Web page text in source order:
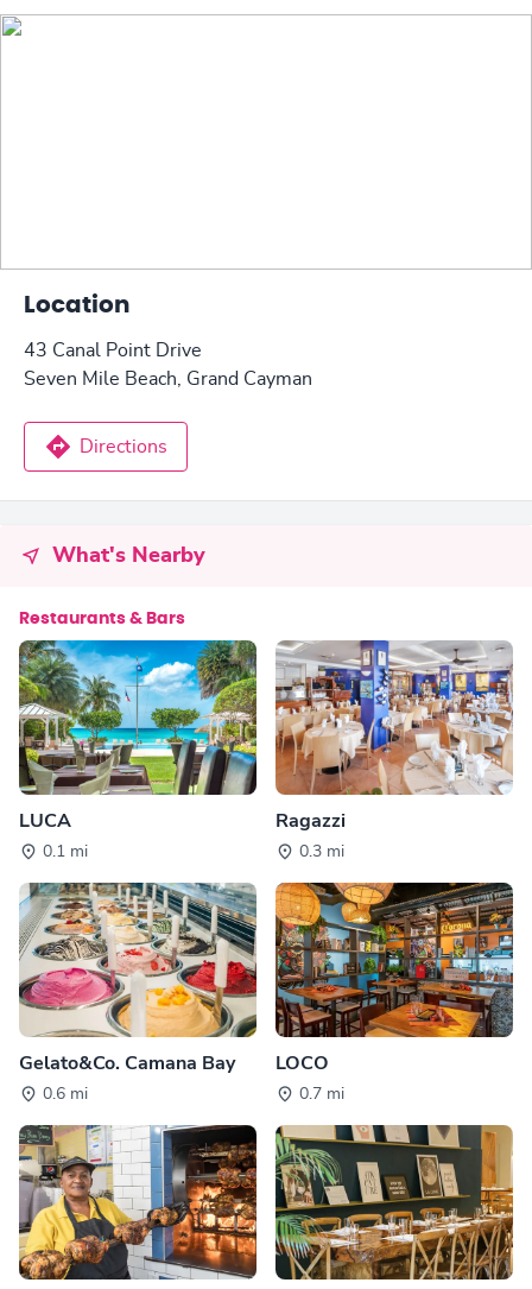
Location
43 Canal Point Drive
Seven Mile Beach, Grand Cayman
Directions
What's Nearby
Restaurants & Bars
LUCA
0.1 mi
Ragazzi
0.3 mi
Gelato&Co. Camana Bay
0.6 mi
LOCO
0.7 mi